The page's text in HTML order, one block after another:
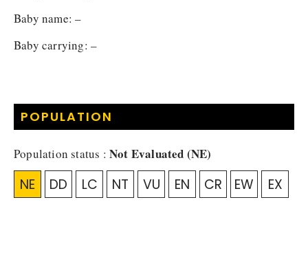
Baby name: –
Baby carrying: –
POPULATION
Population status : Not Evaluated (NE)
NE DD LC NT VU EN CR EW EX